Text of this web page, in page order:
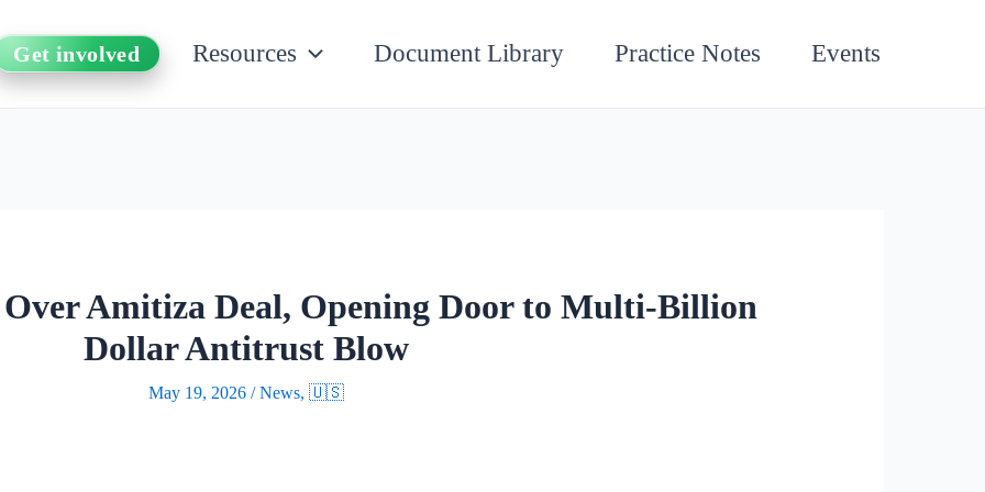
Get involved Resources Document Library Practice Notes Events
Amitiza Deal, Opening Door to Multi-Billion
Dollar Antitrust Blow
May 19, 2026 /News, 🇺🇸